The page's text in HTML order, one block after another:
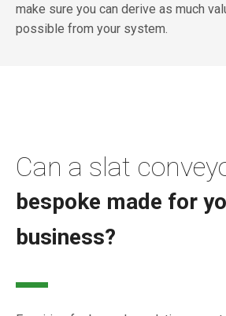
make sure you can derive as much
possible from your system.
Can a slat
bespoke made for
business?